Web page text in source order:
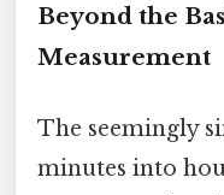
Beyond the
Measurement
The seemingly
minutes into